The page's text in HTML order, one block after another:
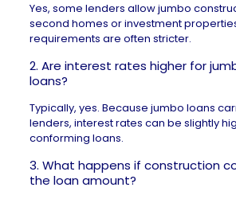
Yes, some lenders allow jumbo
second homes or investment
requirements are often stricter.
2. Are interest rates higher for
loans?
Typically, yes. Because jumbo loans
lenders, interest rates can be slightly
conforming loans.
3. What happens if construction
the loan amount?